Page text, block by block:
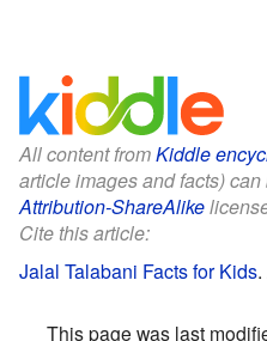
All content fromKiddle
article images and facts)
Attribution-ShareAlike
Cite this article:
Jalal Talabani Facts for Kids.
This page was last